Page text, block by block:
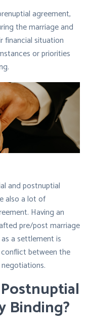
agreement,
the marriage and
financial situation
or priorities
and postnuptial
also a lot of
Having an
pre/post marriage
a settlement is
between the
Binding?